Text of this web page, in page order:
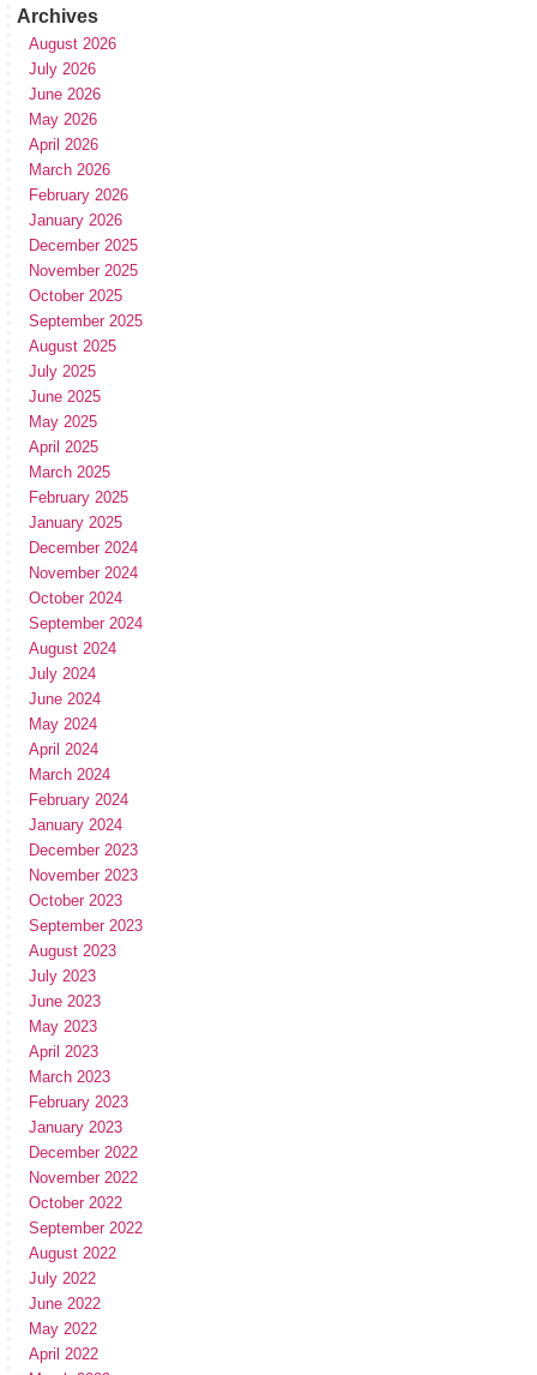
Archives
August 2026
July 2026
June 2026
May 2026
April 2026
March 2026
February 2026
January 2026
December 2025
November 2025
October 2025
September 2025
August 2025
July 2025
June 2025
May 2025
April 2025
March 2025
February 2025
January 2025
December 2024
November 2024
October 2024
September 2024
August 2024
July 2024
June 2024
May 2024
April 2024
March 2024
February 2024
January 2024
December 2023
November 2023
October 2023
September 2023
August 2023
July 2023
June 2023
May 2023
April 2023
March 2023
February 2023
January 2023
December 2022
November 2022
October 2022
September 2022
August 2022
July 2022
June 2022
May 2022
April 2022